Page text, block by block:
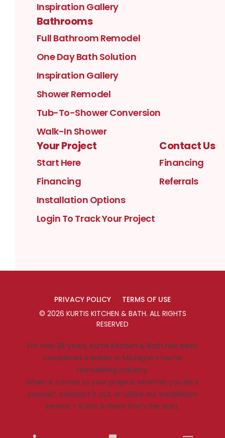
Inspiration Gallery
Bathrooms
Full Bathroom Remodel
One Day Bath Solution
Inspiration Gallery
Shower Remodel
Tub-To-Shower Conversion
Walk-In Shower
Your Project
Start Here
Financing
Installation Options
Login To Track Your Project
Contact Us
Financing
Referrals
PRIVACY POLICY
TERMS OF USE
© 2026 KURTIS KITCHEN & BATH. ALL RIGHTS
RESERVED
For over 55 years, Kurtis Kitchen & Bath has been
considered a leader in Michigan’s home
remodeling industry.
When it comes to your project, whether you do it
yourself, contract it out, or utilize our installation
service – Kurtis is there from the start.